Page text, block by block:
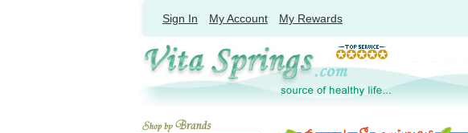
Sign In My Account My Rewards